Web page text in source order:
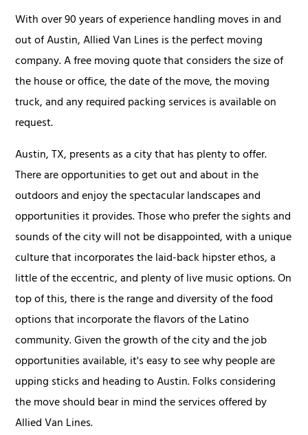
With over 90 years of experience handling moves in and
out of Austin, Allied Van Lines is the perfect moving
company. A free moving quote that considers the size of
the house or office, the date of the move, the moving
truck, and any required packing services is available on
request.
Austin, TX, presents as a city that has plenty to offer.
There are opportunities to get out and about in the
outdoors and enjoy the spectacular landscapes and
opportunities it provides. Those who prefer the sights and
sounds of the city will not be disappointed, with a unique
culture that incorporates the laid-back hipster ethos, a
little of the eccentric, and plenty of live music options. On
top of this, there is the range and diversity of the food
options that incorporate the flavors of the Latino
community. Given the growth of the city and the job
opportunities available, it's easy to see why people are
upping sticks and heading to Austin. Folks considering
the move should bear in mind the services offered by
Allied Van Lines.